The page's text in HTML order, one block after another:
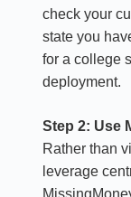
check your
state you
for a college
deployment.
Step 2: Use
Rather than
leverage